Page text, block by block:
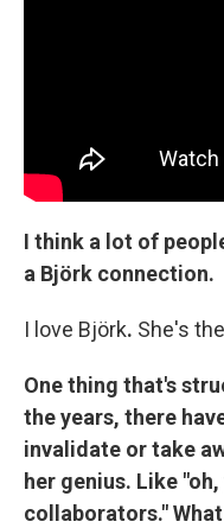
I think a lot of
a Björk connection.
I love Björk. She's
One thing that's
the years, there
invalidate or take
her genius. Like
collaborators."